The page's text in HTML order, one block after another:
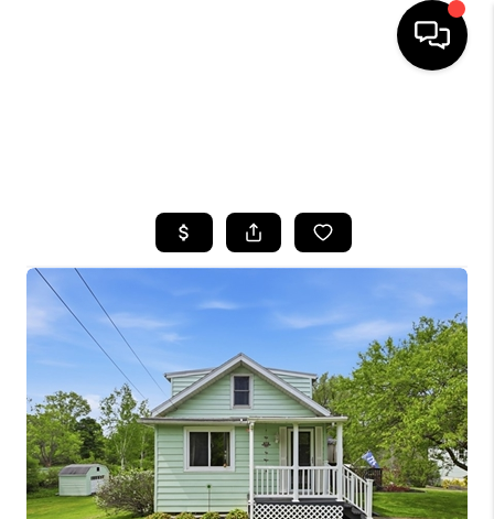
TOP AREAS
BUYING
SELLING
FINANCING
HOME VALUE
WHO WE ARE
REVIEWS